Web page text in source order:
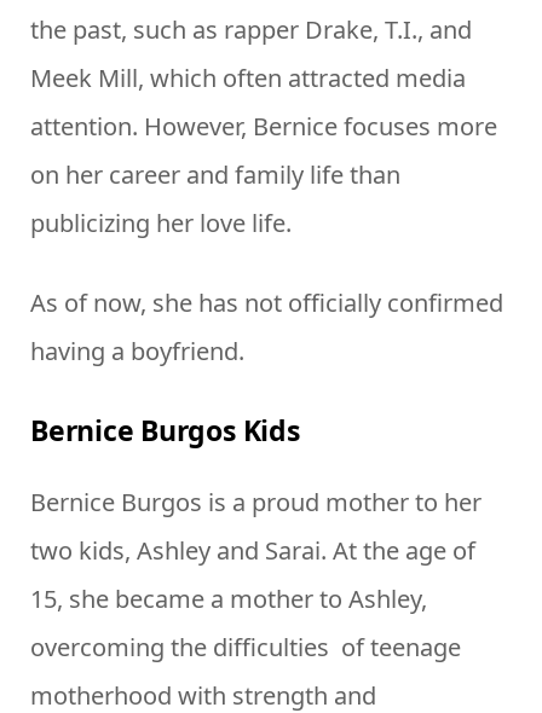
the past, such as rapper Drake, T.I., and
Meek Mill, which often attracted media
attention. However, Bernice focuses more
on her career and family life than
publicizing her love life.
As of now, she has not officially confirmed
having a boyfriend.
Bernice Burgos Kids
Bernice Burgos is a proud mother to her
two kids, Ashley and Sarai. At the age of
15, she became a mother to Ashley,
overcoming the difficulties of teenage
motherhood with strength and